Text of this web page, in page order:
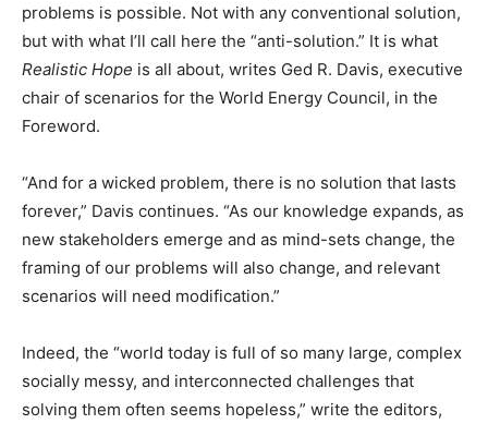
problems is possible. Not with any conventional solution,
but with what I’ll call here the “anti-solution.” It is what
Realistic Hope is all about, writes Ged R. Davis, executive
chair of scenarios for the World Energy Council, in the
Foreword.
“And for a wicked problem, there is no solution that lasts
forever,” Davis continues. “As our knowledge expands, as
new stakeholders emerge and as mind-sets change, the
framing of our problems will also change, and relevant
scenarios will need modification.”
Indeed, the “world today is full of so many large, complex
socially messy, and interconnected challenges that
solving them often seems hopeless,” write the editors,